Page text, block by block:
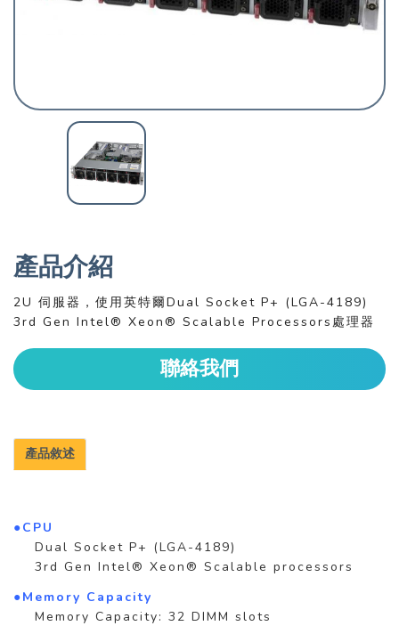
產品介紹
2U 伺服器，使用英特爾Dual Socket P+ (LGA-4189)
3rd Gen Intel® Xeon® Scalable Processors處理器
聯絡我們
產品敘述
●CPU
Dual Socket P+ (LGA-4189)
3rd Gen Intel® Xeon® Scalable processors
●Memory Capacity
Memory Capacity: 32 DIMM slots